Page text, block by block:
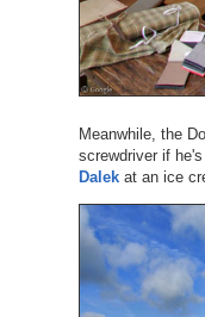
Meanwhile, the
screwdriver if
Dalekat an ice